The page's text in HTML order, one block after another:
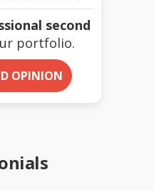
second
portfolio.
OPINION